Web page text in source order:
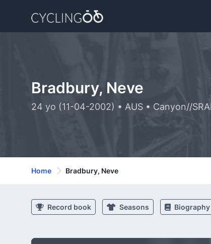
Bradbury, Neve
24 yo (11-04-2002) • AUS • Canyon//
Home Bradbury, Neve
Record book Seasons Biography